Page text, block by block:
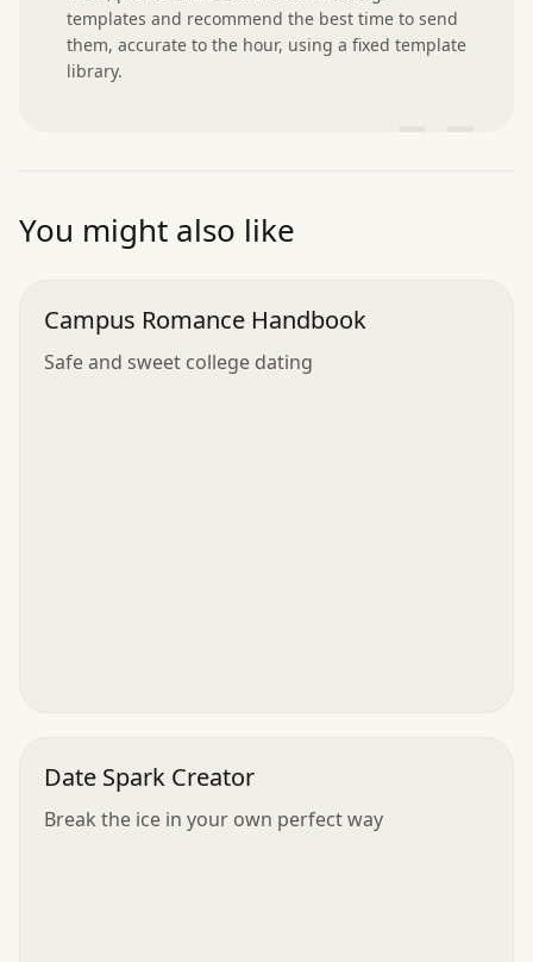
templates and recommend the best time to send
them, accurate to the hour, using a fixed template
library.
You might also like
Campus Romance Handbook
Safe and sweet college dating
Date Spark Creator
Break the ice in your own perfect way